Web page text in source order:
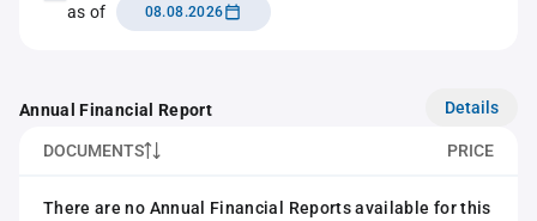
as of
08.08.2026
Annual Financial Report Details
DOCUMENTS PRICE
There are no Annual Financial Reports available for this